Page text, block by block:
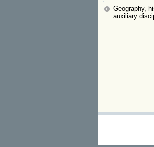
Geography,
auxiliary